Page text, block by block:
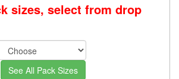
sizes, select from drop
See All Pack Sizes